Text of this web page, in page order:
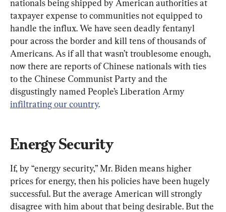
nationals being shipped by American authorities at
taxpayer expense to communities not equipped to
handle the influx. We have seen deadly fentanyl
pour across the border and kill tens of thousands of
Americans. As if all that wasn’t troublesome enough,
now there are reports of Chinese nationals with ties
to the Chinese Communist Party and the
disgustingly named People’s Liberation Army
infiltrating our country.
Energy Security
If, by “energy security,” Mr. Biden means higher
prices for energy, then his policies have been hugely
successful. But the average American will strongly
disagree with him about that being desirable. But the